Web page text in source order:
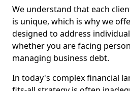
We understand that each
is unique, which is why we
designed to address
whether you are facing
managing business debt.
In today's complex financial